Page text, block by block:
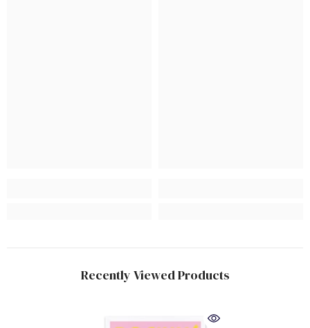
Recently Viewed Products